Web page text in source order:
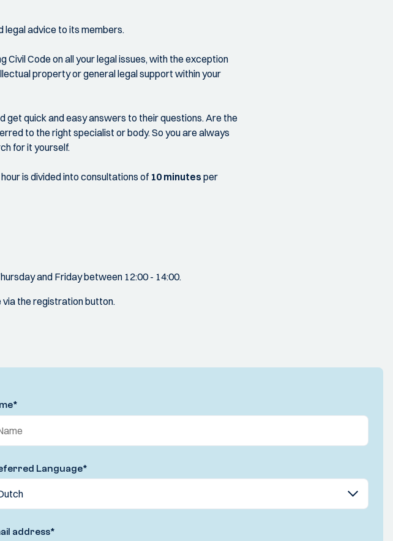
legal advice to its members.
Civil Code on all your legal issues, with the exception
property or general legal support within your
get quick and easy answers to their questions. Are the
to the right specialist or body. So you are always
for it yourself.
is divided into consultations of 10 minutes per
and Friday between 12:00 - 14:00.
via the registration button.
*
Language*
address*